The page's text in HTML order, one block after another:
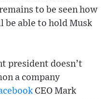
to be seen how
be able to hold Musk
president doesn’t
a company
CEO Mark